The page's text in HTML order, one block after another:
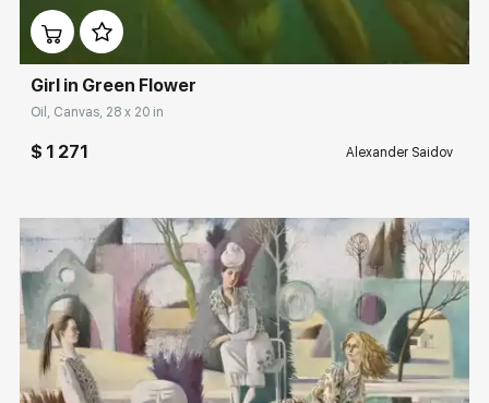
Girl in Green Flower
Oil, Canvas, 28 x 20 in
$ 1 271 Alexander Saidov